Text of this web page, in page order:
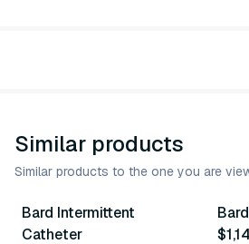
Similar products
Similar products to the one you are
8variants
Bard Intermittent
Catheter
5